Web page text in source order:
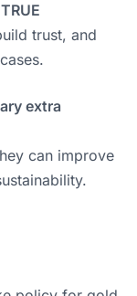
trust, and
extra
can improve